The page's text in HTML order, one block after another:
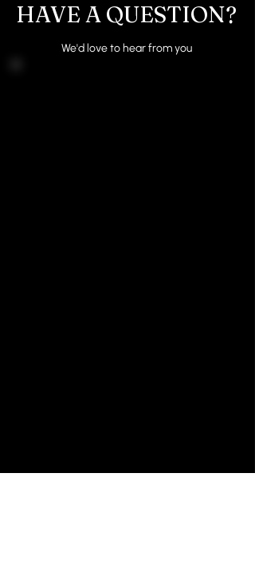
HAVE A QUESTION?
We'd love to hear from you